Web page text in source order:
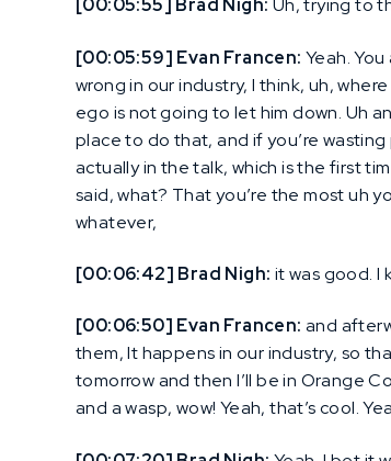
[00:05:55] Brad Nigh: Uh, trying to
[00:05:59] Evan Francen: Yeah.
wrong in our industry, I think, uh,
ego is not going to let him down. Uh
place to do that, and if you’re
actually in the talk, which is the first
said, what? That you’re the most uh
whatever,
[00:06:42] Brad Nigh: it was good. I
[00:06:50] Evan Francen: and
them, It happens in our industry, so
tomorrow and then I’ll be in Orange
and a wasp, wow! Yeah, that’s cool.